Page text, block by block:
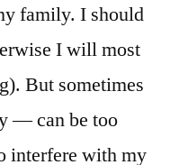
family. I should
I will most
But sometimes
— can be too
interfere with my